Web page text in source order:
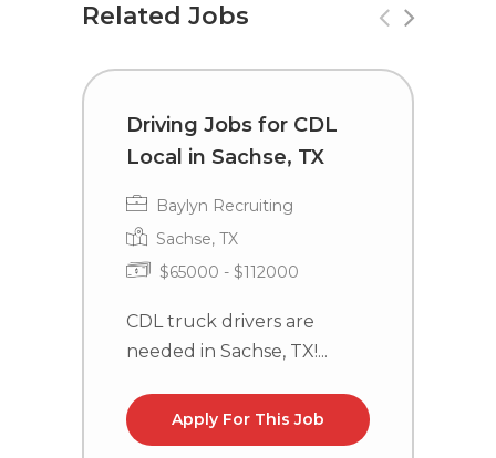
Related Jobs
Driving Jobs for CDL
Local in Sachse, TX
Baylyn Recruiting
Sachse, TX
$65000 - $112000
CDL truck drivers are
needed in Sachse, TX!...
Apply For This Job